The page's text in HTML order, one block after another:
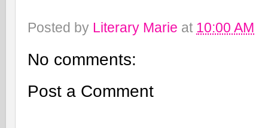
Posted by Literary Marie at 10:00 AM
No comments:
Post a Comment